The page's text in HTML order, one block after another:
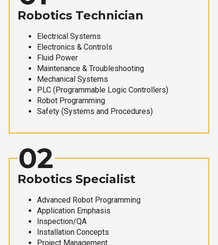
Robotics Technician
Electrical Systems
Electronics & Controls
Fluid Power
Maintenance & Troubleshooting
Mechanical Systems
PLC (Programmable Logic Controllers)
Robot Programming
Safety (Systems and Procedures)
02
Robotics Specialist
Advanced Robot Programming
Application Emphasis
Inspection/QA
Installation Concepts
Project Management